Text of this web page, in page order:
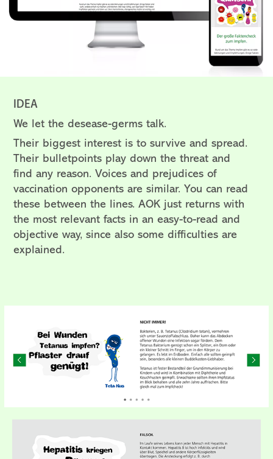
IDEA
We let the desease-germs talk.
Their biggest interest is to survive and spread.
Their bulletpoints play down the threat and
find any reason.Voices and prejudices of
vaccination opponents are similar. You can read
these between the lines.AOK just returns with
the most relevant facts in an easy-to-read and
objective way, since also some difficulties are
explained.